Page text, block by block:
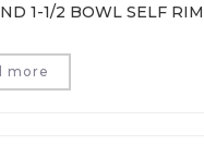
1-1/2 BOWL SELF
more